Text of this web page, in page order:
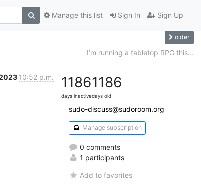
Sign In Sign Up
Manage this list
older
I’m running a tabletop RPG this...
10:52 p.m. 1186
days inactive
1186
days old
sudo-discuss@sudoroom.org
Manage subscription
0 comments
1 participants
Add to favorites